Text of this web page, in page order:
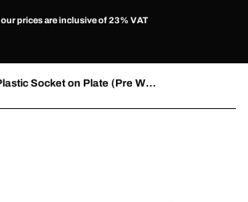
prices are inclusive of 23% VAT
13 Pin Plastic Socket on Plate (Pre Wired)